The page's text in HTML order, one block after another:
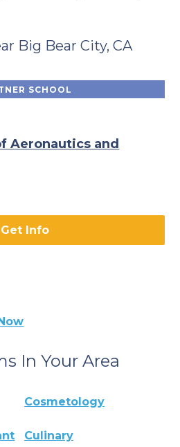
Big Bear City, CA
SCHOOL
Aeronautics and
Get Info
In Your Area
Cosmetology
Culinary